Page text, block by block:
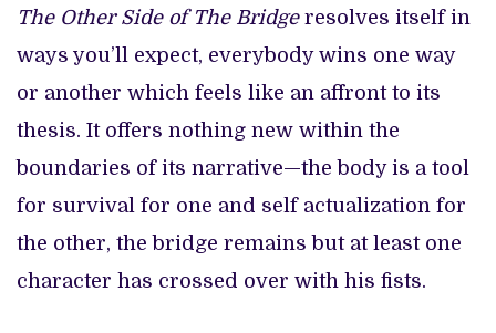
The Other Side of The Bridgeresolves itself in
ways you’ll expect, everybody wins one way
or another which feels like an affront to its
thesis. It offers nothing new within the
boundaries of its narrative—the body is a tool
for survival for one and self actualization for
the other, the bridge remains but at least one
character has crossed over with his fists.